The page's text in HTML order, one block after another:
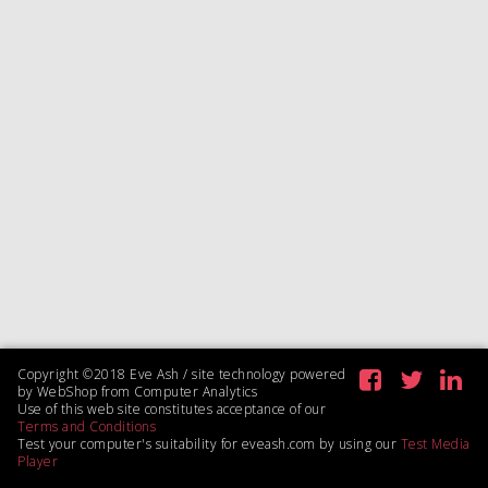
Copyright ©2018 Eve Ash / site technology powered
by WebShop from Computer Analytics
Use of this web site constitutes acceptance of our
Terms and Conditions
Test your computer's suitability for eveash.com by using our Test Media
Player